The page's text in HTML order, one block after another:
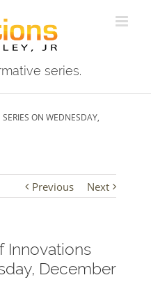
series.
ON WEDNESDAY,
Previous Next
Innovations
December